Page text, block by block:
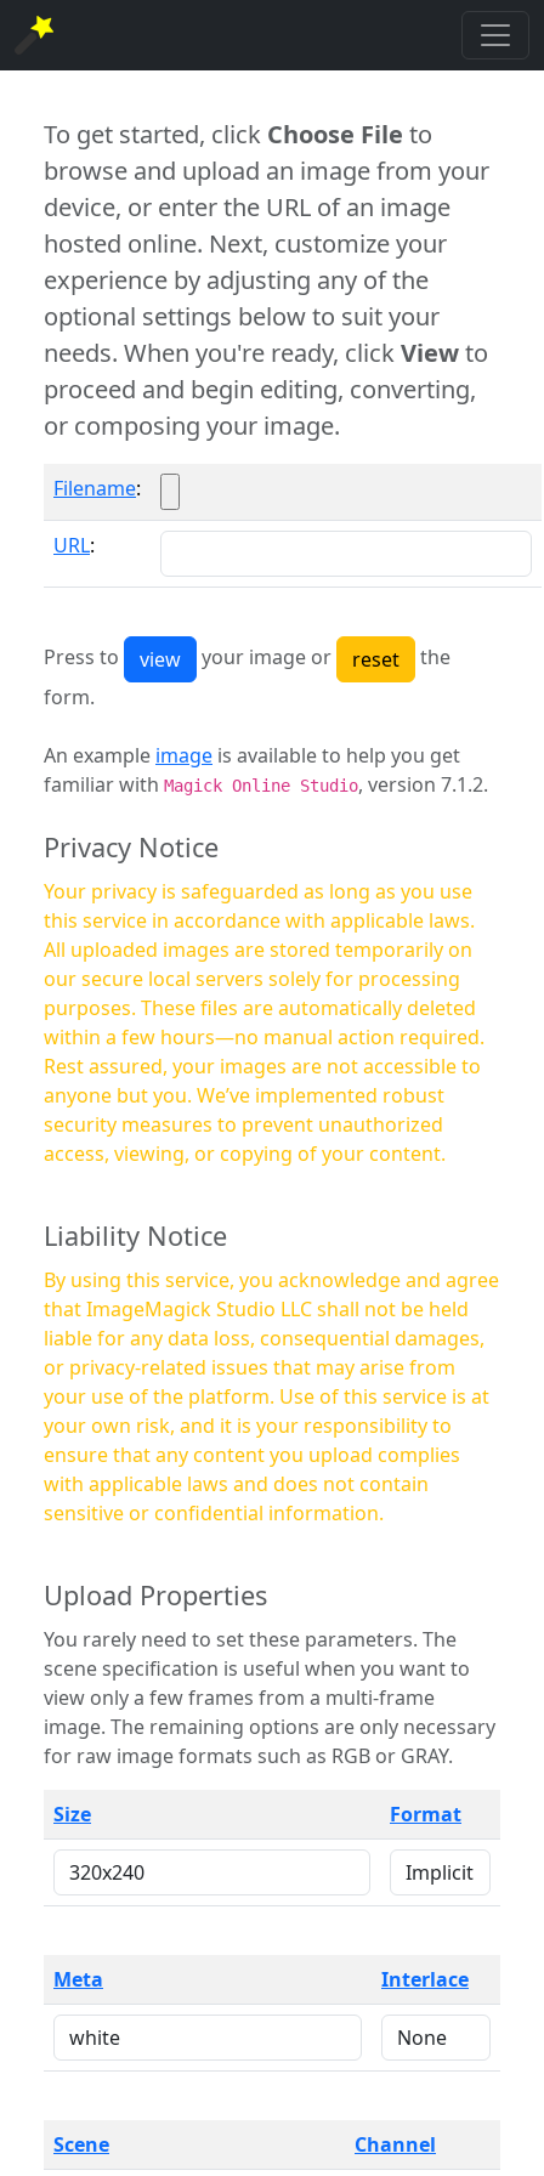
To get started, click Choose File to
browse and upload an image from your
device, or enter the URL of an image
hosted online. Next, customize your
experience by adjusting any of the
optional settings below to suit your
needs. When you're ready, clickViewto
proceed and begin editing, converting,
or composing your image.
Filename:
URL:
Press to your image or
the
form.
An example image is available to help you get
familiar with Magick Online Studio, version 7.1.2.
Privacy Notice
Your privacy is safeguarded as long as you use
this service in accordance with applicable laws.
All uploaded images are stored temporarily on
our secure local servers solely for processing
purposes. These files are automatically deleted
within a few hours—no manual action required.
Rest assured, your images are not accessible to
anyone but you. We’ve implemented robust
security measures to prevent unauthorized
access, viewing, or copying of your content.
Liability Notice
By using this service, you acknowledge and agree
that ImageMagick Studio LLC shall not be held
liable for any data loss, consequential damages,
or privacy-related issues that may arise from
your use of the platform. Use of this service is at
your own risk, and it is your responsibility to
ensure that any content you upload complies
with applicable laws and does not contain
sensitive or confidential information.
Upload Properties
You rarely need to set these parameters. The
scene specification is useful when you want to
view only a few frames from a multi-frame
image. The remaining options are only necessary
for raw image formats such as RGB or GRAY.
Size Format
Meta Interlace
Scene Channel